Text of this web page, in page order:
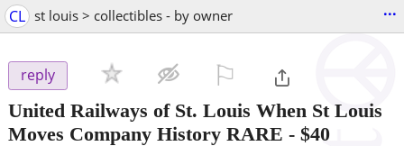
CL st louis > collectibles - by owner ...
reply
United Railways of St. Louis When St Louis
Moves Company History RARE - $40